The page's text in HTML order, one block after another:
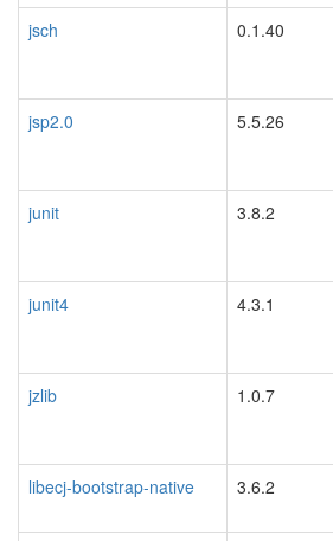
jsch
0.1.40
jsp2.0
5.5.26
junit
3.8.2
junit4
4.3.1
jzlib
1.0.7
libecj-bootstrap-native
3.6.2